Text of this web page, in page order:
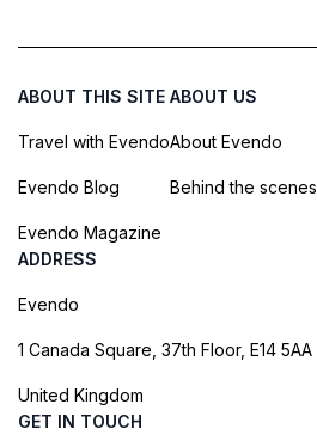
ABOUT THIS SITE
Travel with Evendo
Evendo Blog
Evendo Magazine
ABOUT US
About Evendo
Behind the scenes
ADDRESS
Evendo
1 Canada Square, 37th Floor, E14 5AA
United Kingdom
GET IN TOUCH